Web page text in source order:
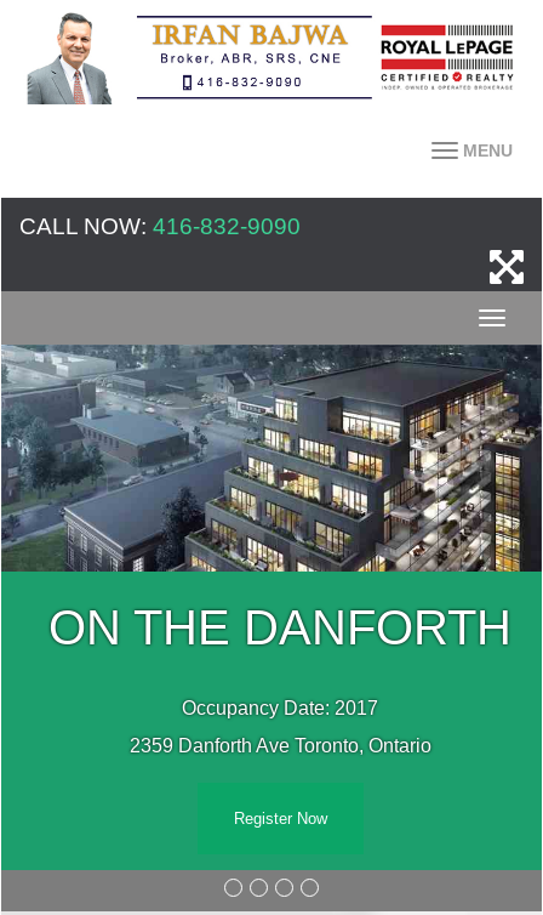
MENU
CALL NOW: 416-832-9090
ON THE
Occupancy Date: 2017
2359 Danforth Ave Toronto, Ontario
Register Now